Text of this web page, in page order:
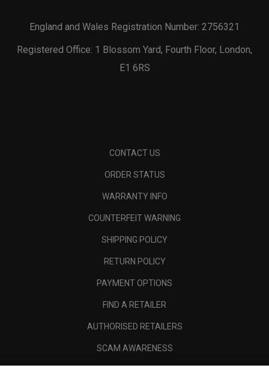
England and Wales Registration Number: 2756321
Registered Office: 1 Blossom Yard, Fourth Floor, London,
E1 6RS
CONTACT US
ORDER STATUS
WARRANTY INFO
COUNTERFEIT WARNING
SHIPPING POLICY
RETURN POLICY
PAYMENT OPTIONS
FIND A RETAILER
AUTHORISED RETAILERS
SCAM AWARENESS